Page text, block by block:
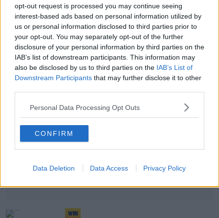
opt-out request is processed you may continue seeing
interest-based ads based on personal information utilized by
us or personal information disclosed to third parties prior to
your opt-out. You may separately opt-out of the further
disclosure of your personal information by third parties on the
IAB’s list of downstream participants. This information may
also be disclosed by us to third parties on the IAB’s List of
Downstream Participants that may further disclose it to other
Personal Data Processing Opt Outs
CONFIRM
Data Deletion Data Access Privacy Policy
Is Your Motorway Fear Getting In The Way?
DAVE MOORE
00:15:17
Advertisement
WIN